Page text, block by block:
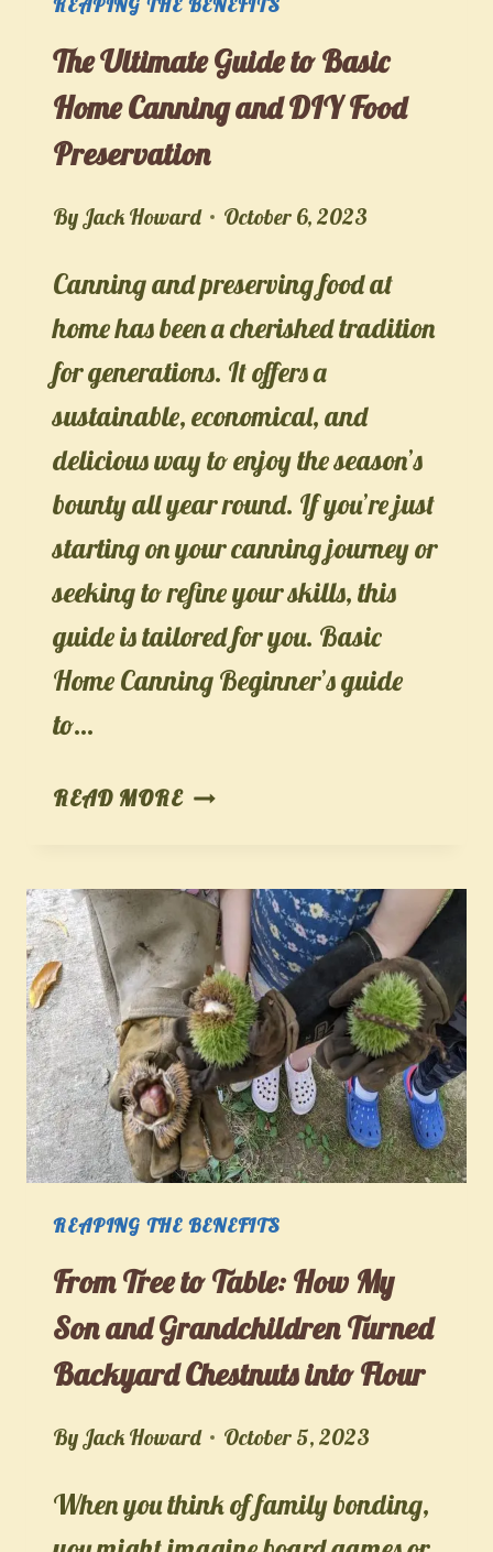
The Ultimate Guide to Basic
Home Canning and DIY Food
Preservation
ByJack Howard October 6, 2023
Canning and preserving food at
home has been a cherished tradition
for generations. It offers a
sustainable, economical, and
delicious way to enjoy the season’s
bounty all year round. If you’re just
starting on your canning journey or
seeking to refine your skills, this
guide is tailored for you. Basic
Home Canning Beginner’s guide
to…
READ MORETHE
TO
BASIC
HOME
CANNING
AND
DIY
FOOD
PRESERVATION
REAPING THE BENEFITS
From Tree to Table: How My
Son and Grandchildren Turned
Backyard Chestnuts into Flour
ByJack Howard October 5, 2023
When you think of family bonding,